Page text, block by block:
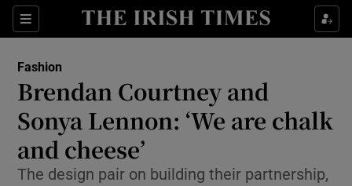
Sections
Show Culture sub sections
Show Technology sub sections
Fashion
Brendan Courtney and
Sonya Lennon: ‘We are chalk
and cheese’
The design pair on building their partnership,